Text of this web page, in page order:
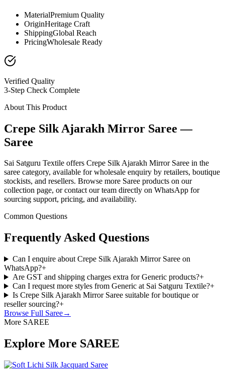
MaterialPremium Quality
OriginHeritage Craft
ShippingGlobal Reach
PricingWholesale Ready
Verified Quality
3-Step Check Complete
About This Product
Crepe Silk Ajarakh Mirror Saree —
Saree
Sai Satguru Textile offers Crepe Silk Ajarakh Mirror Saree in the
saree category, available for wholesale enquiry by retailers, boutique
stockists, and resellers. Browse more Saree products on our
collection page, or contact our team directly on WhatsApp for
sourcing support, pricing, and availability.
Common Questions
Frequently Asked Questions
Can I enquire about Crepe Silk Ajarakh Mirror Saree on
WhatsApp?+
Are GST and shipping charges extra for Generic products?+
Can I request more styles from Generic at Sai Satguru Textile?+
Is Crepe Silk Ajarakh Mirror Saree suitable for boutique or
reseller sourcing?+
Browse Full Saree→
More SAREE
Explore More SAREE